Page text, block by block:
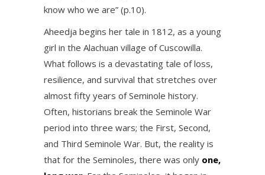
know who we are” (p.10).
Aheedja begins her tale in 1812, as a young
girl in the Alachuan village of Cuscowilla.
What follows is a devastating tale of loss,
resilience, and survival that stretches over
almost fifty years of Seminole history.
Often, historians break the Seminole War
period into three wars; the First, Second,
and Third Seminole War. But, the reality is
that for the Seminoles, there was only one,